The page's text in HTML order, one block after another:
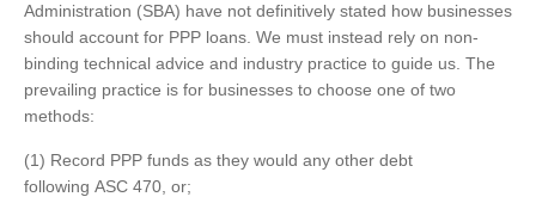
Administration (SBA) have not definitively stated how businesses
should account for PPP loans. We must instead rely on non-
binding technical advice and industry practice to guide us. The
prevailing practice is for businesses to choose one of two
methods:
(1) Record PPP funds as they would any other debt
following ASC 470, or;